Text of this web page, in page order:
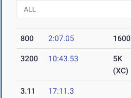
800 2:07.05 1600
3200 10:43.53
5K
(XC)
3.11
17:11.3